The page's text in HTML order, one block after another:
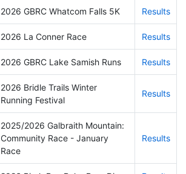
2026 GBRC Whatcom Falls 5K Results
2026 La Conner Race Results
2026 GBRC Lake Samish Runs Results
2026 Bridle Trails Winter
Running Festival
Results
2025/2026 Galbraith Mountain:
Community Race - January
Race
Results